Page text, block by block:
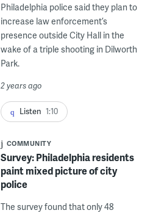
Philadelphia police said they plan to
increase law enforcement’s
presence outside City Hall in the
wake of a triple shooting in Dilworth
Park.
2 years ago
Listen 1:10
COMMUNITY
Survey: Philadelphia residents
paint mixed picture of city
police
The survey found that only 48